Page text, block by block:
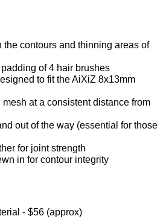
the contours and thinning areas of
of 4 hair brushes
to fit the AiXiZ 8x13mm
at a consistent distance from
out of the way (essential for those
for joint strength
in for contour integrity
- $56 (approx)